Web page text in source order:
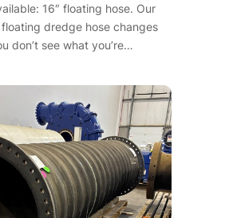
16″ floating hose. Our
dredge hose changes
don’t see what you’re…